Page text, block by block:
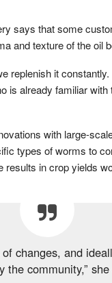
says that some
and texture of the oil
replenish it
is already familiar
with large-
types of worms to
results in crop yields
changes, and
the community,”